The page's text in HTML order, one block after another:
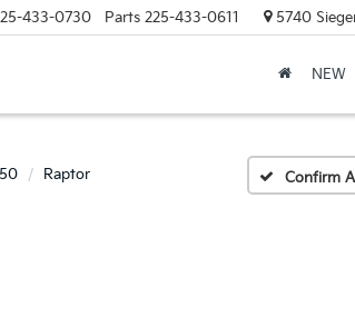
433-0730 Parts 225-433-0611 5740
NEW
Raptor Confirm